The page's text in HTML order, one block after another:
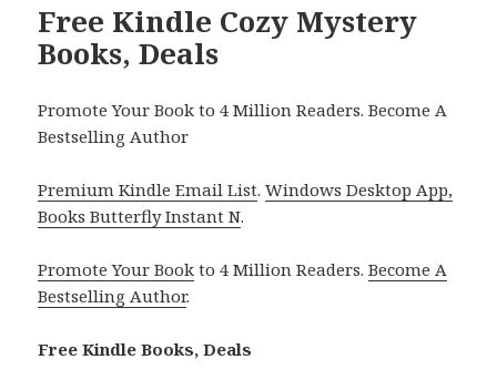
Free Kindle Cozy Mystery
Books, Deals
Promote Your Book to 4 Million Readers. Become A
Bestselling Author
Premium Kindle Email List.Windows Desktop App,
Books Butterfly Instant N.
Promote Your Book to 4 Million Readers.Become A
Bestselling Author.
Free Kindle Books, Deals